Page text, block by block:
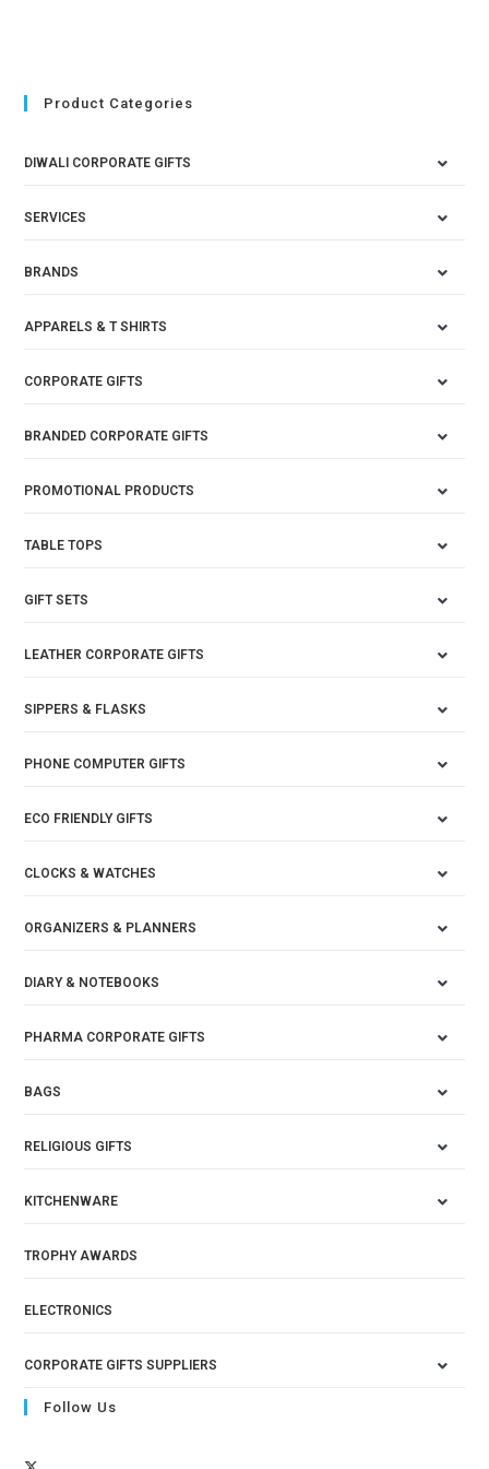
Product Categories
DIWALI CORPORATE GIFTS
SERVICES
BRANDS
APPARELS & T SHIRTS
CORPORATE GIFTS
BRANDED CORPORATE GIFTS
PROMOTIONAL PRODUCTS
TABLE TOPS
GIFT SETS
LEATHER CORPORATE GIFTS
SIPPERS & FLASKS
PHONE COMPUTER GIFTS
ECO FRIENDLY GIFTS
CLOCKS & WATCHES
ORGANIZERS & PLANNERS
DIARY & NOTEBOOKS
PHARMA CORPORATE GIFTS
BAGS
RELIGIOUS GIFTS
KITCHENWARE
TROPHY AWARDS
ELECTRONICS
CORPORATE GIFTS SUPPLIERS
Follow Us